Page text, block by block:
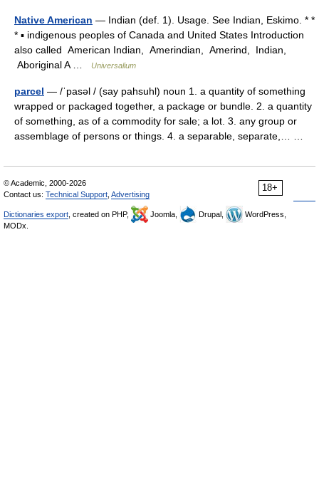
Native American — Indian (def. 1). Usage. See Indian, Eskimo. * *
* ▪ indigenous peoples of Canada and United States Introduction
also called American Indian, Amerindian, Amerind, Indian,
Aboriginal A …
Universalium
parcel — /ˈpasəl / (say pahsuhl) noun 1. a quantity of something
wrapped or packaged together, a package or bundle. 2. a quantity
of something, as of a commodity for sale; a lot. 3. any group or
assemblage of persons or things. 4. a separable, separate,… …
18+
© Academic, 2000-2026
Contact us: Technical Support Advertising
Dictionaries export , created on PHP, Joomla, Drupal,
WordPress,
MODx.